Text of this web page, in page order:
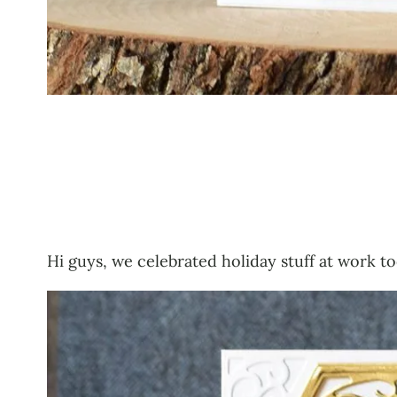
Hi guys, we celebrated holiday stuff at work